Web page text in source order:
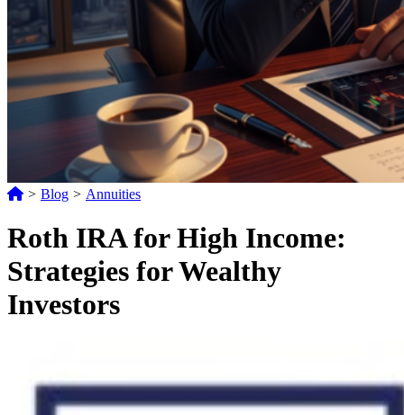
> Blog > Annuities
Roth IRA for High Income:
Strategies for Wealthy
Investors